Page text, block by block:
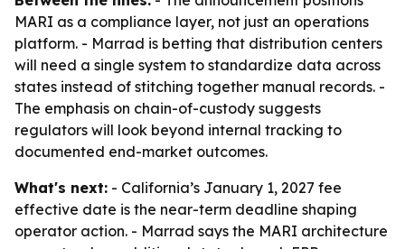
MARI as a compliance layer, not just an operations
platform. - Marrad is betting that distribution centers
will need a single system to standardize data across
states instead of stitching together manual records. -
The emphasis on chain-of-custody suggests
regulators will look beyond internal tracking to
documented end-market outcomes.
What's next: - California’s January 1, 2027 fee
effective date is the near-term deadline shaping
operator action. - Marrad says the MARI architecture